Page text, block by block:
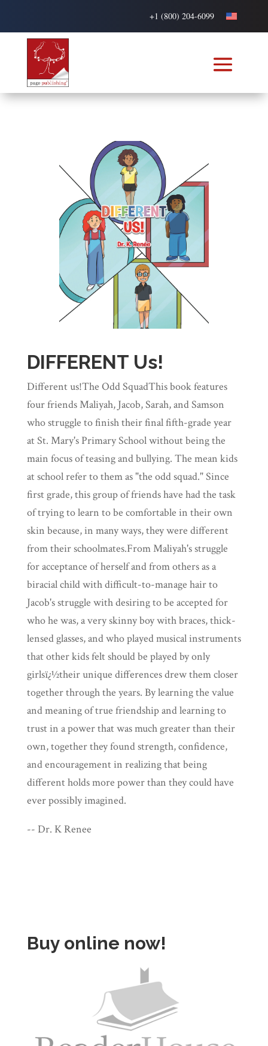
+1 (800) 204-6099
DIFFERENT Us!
Different us!The Odd SquadThis book features
four friends Maliyah, Jacob, Sarah, and Samson
who struggle to finish their final fifth-grade year
at St. Mary's Primary School without being the
main focus of teasing and bullying. The mean kids
at school refer to them as "the odd squad." Since
first grade, this group of friends have had the task
of trying to learn to be comfortable in their own
skin because, in many ways, they were different
from their schoolmates.From Maliyah's struggle
for acceptance of herself and from others as a
biracial child with difficult-to-manage hair to
Jacob's struggle with desiring to be accepted for
who he was, a very skinny boy with braces, thick-
lensed glasses, and who played musical instruments
that other kids felt should be played by only
girlsï¿½their unique differences drew them closer
together through the years. By learning the value
and meaning of true friendship and learning to
trust in a power that was much greater than their
own, together they found strength, confidence,
and encouragement in realizing that being
different holds more power than they could have
ever possibly imagined.
-- Dr. K Renee
Buy online now!